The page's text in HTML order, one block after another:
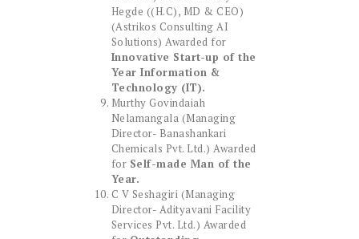
Hegde ((H.C), MD & CEO)
(Astrikos Consulting AI
Solutions) Awarded for
Innovative Start-up of the
Year Information &
Technology (IT).
Murthy Govindaiah
Nelamangala (Managing
Director- Banashankari
Chemicals Pvt. Ltd.) Awarded
for Self-made Man of the
Year.
C V Seshagiri (Managing
Director- Adityavani Facility
Services Pvt. Ltd.) Awarded